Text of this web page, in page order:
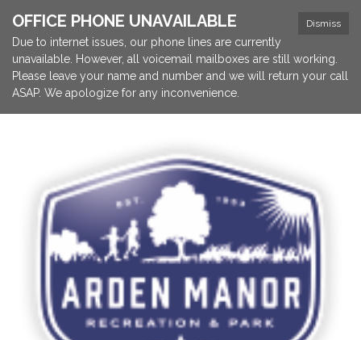
Dismiss
OFFICE PHONE UNAVAILABLE
Due to internet issues, our phone lines are currently
unavailable. However, all voicemail mailboxes are still working.
Please leave your name and number and we will return your call
ASAP. We apologize for any inconvenience.